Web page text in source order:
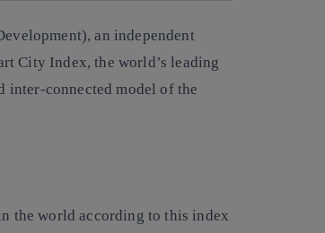
an independent
City Index, the world’s leading
inter-connected model of the
the world according to this index